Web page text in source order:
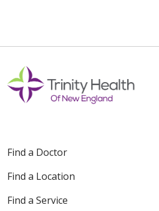
Find a Doctor
Find a Location
Find a Service